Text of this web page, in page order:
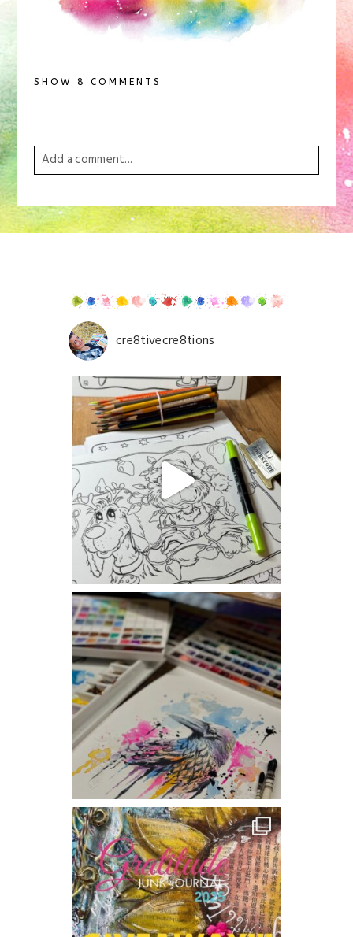
SHOW 8 COMMENTS
Add a comment...
fields are marked *
Save my name, email, and website in this browser for
the next time I comment.
POST COMMENT
cre8tivecre8tions